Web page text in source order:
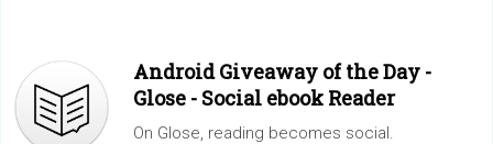
Android Giveaway of the Day -
Glose - Social ebook Reader
On Glose, reading becomes social.